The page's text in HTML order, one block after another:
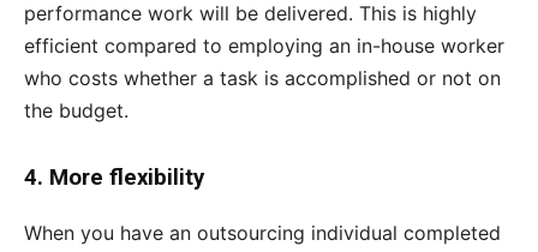
performance work will be delivered. This is highly
efficient compared to employing an in-house worker
who costs whether a task is accomplished or not on
the budget.
4. More flexibility
When you have an outsourcing individual completed